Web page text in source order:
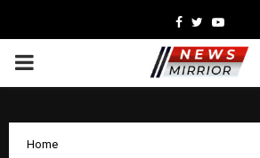
Facebook
Twitter
PRIMARY
Home